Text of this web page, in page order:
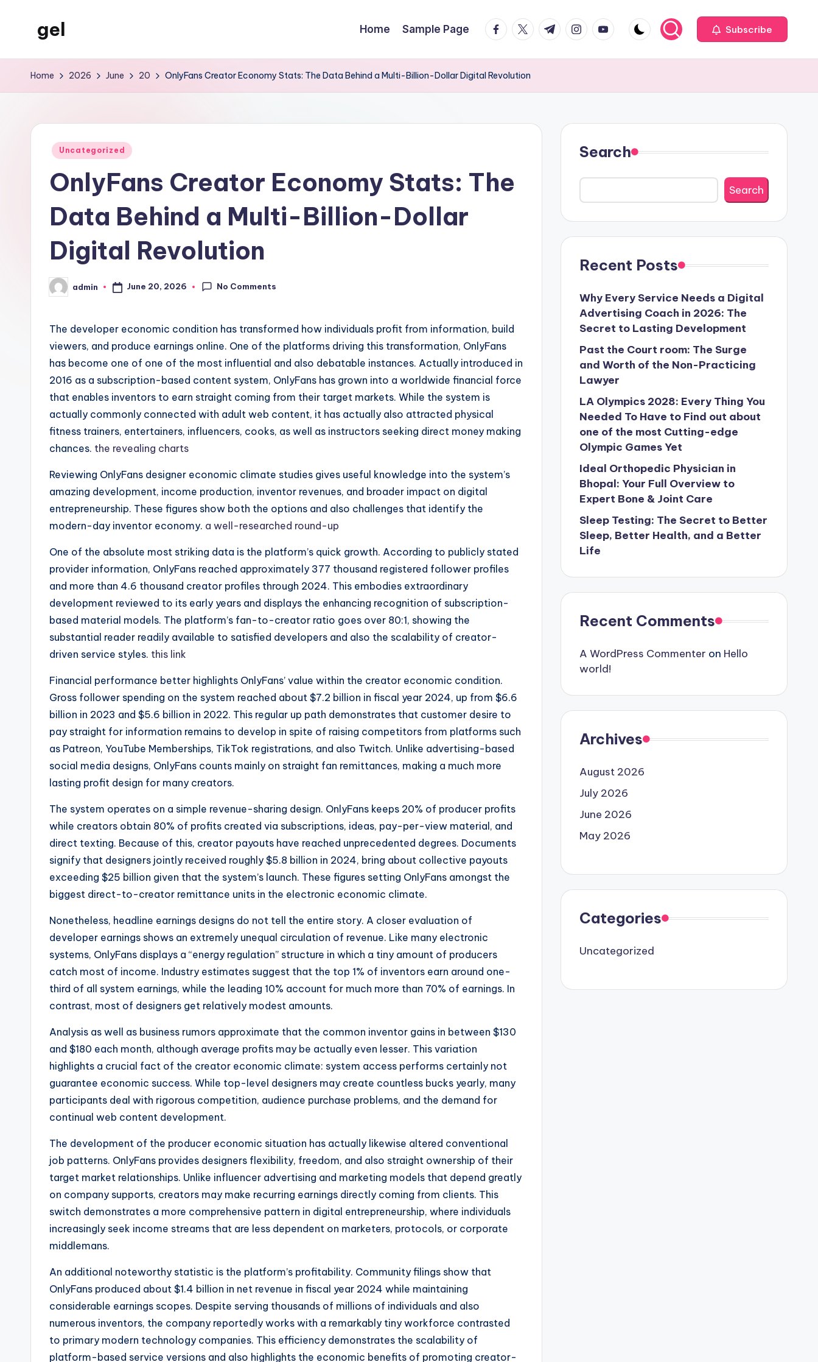
gel
WordPress
Home Sample Page facebook.com
twitter.com
t.me instagram.com
youtube.com Subscribe
Home 2026 June 20 OnlyFans Creator Economy Stats: The Data Behind a Multi-Billion-Dollar Digital Revolution
Posted
Uncategorized
OnlyFans Creator Economy Stats: The
Data Behind a Multi-Billion-Dollar
Digital Revolution
Posted
by
admin June 20, 2026 No Comments
The developer economic condition has transformed how individuals profit from information, build
viewers, and produce earnings online. One of the platforms driving this transformation, OnlyFans
has become one of one of the most influential and also debatable instances. Actually introduced in
2016 as a subscription-based content system, OnlyFans has grown into a worldwide financial force
that enables inventors to earn straight coming from their target markets. While the system is
actually commonly connected with adult web content, it has actually also attracted physical
fitness trainers, entertainers, influencers, cooks, as well as instructors seeking direct money making
chances. the revealing charts
Reviewing OnlyFans designer economic climate studies gives useful knowledge into the system’s
amazing development, income production, inventor revenues, and broader impact on digital
entrepreneurship. These figures show both the options and also challenges that identify the
modern-day inventor economy. a well-researched round-up
One of the absolute most striking data is the platform’s quick growth. According to publicly stated
provider information, OnlyFans reached approximately 377 thousand registered follower profiles
and more than 4.6 thousand creator profiles through 2024. This embodies extraordinary
development reviewed to its early years and displays the enhancing recognition of subscription-
based material models. The platform’s fan-to-creator ratio goes over 80:1, showing the
substantial reader readily available to satisfied developers and also the scalability of creator-
driven service styles. this link
Financial performance better highlights OnlyFans’ value within the creator economic condition.
Gross follower spending on the system reached about $7.2 billion in fiscal year 2024, up from $6.6
billion in 2023 and $5.6 billion in 2022. This regular up path demonstrates that customer desire to
pay straight for information remains to develop in spite of raising competitors from platforms such
as Patreon, YouTube Memberships, TikTok registrations, and also Twitch. Unlike advertising-based
social media designs, OnlyFans counts mainly on straight fan remittances, making a much more
lasting profit design for many creators.
The system operates on a simple revenue-sharing design. OnlyFans keeps 20% of producer profits
while creators obtain 80% of profits created via subscriptions, ideas, pay-per-view material, and
direct texting. Because of this, creator payouts have reached unprecedented degrees. Documents
signify that designers jointly received roughly $5.8 billion in 2024, bring about collective payouts
exceeding $25 billion given that the system’s launch. These figures setting OnlyFans amongst the
biggest direct-to-creator remittance units in the electronic economic climate.
Nonetheless, headline earnings designs do not tell the entire story. A closer evaluation of
developer earnings shows an extremely unequal circulation of revenue. Like many electronic
systems, OnlyFans displays a “energy regulation” structure in which a tiny amount of producers
catch most of income. Industry estimates suggest that the top 1% of inventors earn around one-
third of all system earnings, while the leading 10% account for much more than 70% of earnings. In
contrast, most of designers get relatively modest amounts.
Analysis as well as business rumors approximate that the common inventor gains in between $130
and $180 each month, although average profits may be actually even lesser. This variation
highlights a crucial fact of the creator economic climate: system access performs certainly not
guarantee economic success. While top-level designers may create countless bucks yearly, many
participants deal with rigorous competition, audience purchase problems, and the demand for
continual web content development.
The development of the producer economic situation has actually likewise altered conventional
job patterns. OnlyFans provides designers flexibility, freedom, and also straight ownership of their
target market relationships. Unlike influencer advertising and marketing models that depend greatly
on company supports, creators may make recurring earnings directly coming from clients. This
switch demonstrates a more comprehensive pattern in digital entrepreneurship, where individuals
increasingly seek income streams that are less dependent on marketers, protocols, or corporate
middlemans.
An additional noteworthy statistic is the platform’s profitability. Community filings show that
OnlyFans produced about $1.4 billion in net revenue in fiscal year 2024 while maintaining
considerable earnings scopes. Despite serving thousands of millions of individuals and also
numerous inventors, the company reportedly works with a remarkably tiny workforce contrasted
to primary modern technology companies. This efficiency demonstrates the scalability of
platform-based service versions and also highlights the economic benefits of promoting creator-
Search
Search
Recent Posts
Why Every Service Needs a Digital
Advertising Coach in 2026: The
Secret to Lasting Development
Past the Court room: The Surge
and Worth of the Non-Practicing
Lawyer
LA Olympics 2028: Every Thing You
Needed To Have to Find out about
one of the most Cutting-edge
Olympic Games Yet
Ideal Orthopedic Physician in
Bhopal: Your Full Overview to
Expert Bone & Joint Care
Sleep Testing: The Secret to Better
Sleep, Better Health, and a Better
Life
Recent Comments
A WordPress Commenter on Hello
world!
Archives
August 2026
July 2026
June 2026
May 2026
Categories
Uncategorized